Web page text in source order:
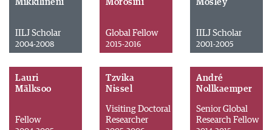
Mikkilineni
IILJ Scholar
2004-2008
Morosini
Global Fellow
2015-2016
Mosley
IILJ Scholar
2001-2005
Lauri
Mälksoo
Fellow
Tzvika
Nissel
Visiting Doctoral
Researcher
André
Nollkaemper
Senior Global
Research Fellow